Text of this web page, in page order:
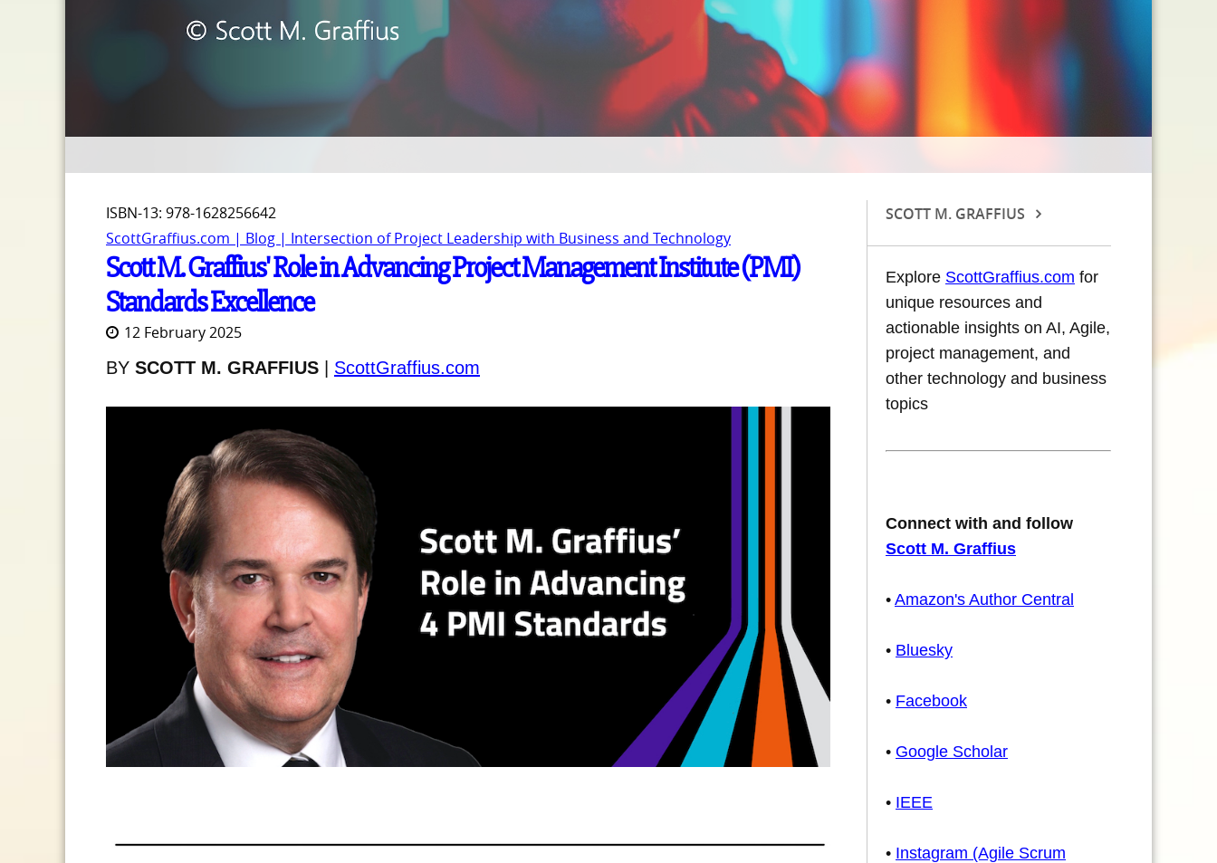
ISBN-13: 978-1628256642
ScottGraffius.com | Blog | Intersection of Project Leadership with Business and Technology
Scott M. Graffius' Role in Advancing Project Management Institute (PMI)
Standards Excellence
12 February 2025
BY SCOTT M. GRAFFIUS ScottGraffius.com
SCOTT M. GRAFFIUS
Explore ScottGraffius.com for
unique resources and
actionable insights on AI, Agile,
project management, and
other technology and business
topics
Connect with and follow
Scott M. Graffius
• Amazon's Author Central
• Bluesky
• Facebook
• Google Scholar
• IEEE
• Instagram (Agile Scrum